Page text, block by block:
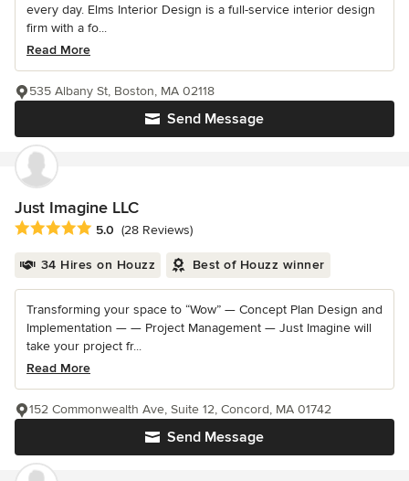
every day. Elms Interior Design is a full-service interior design
firm with a fo...
Read More
Send Message
535 Albany St, Boston, MA 02118
Just Imagine LLC
Average rating: 5 out of 5 stars
5.0 (28 Reviews)
34 Hires on Houzz Best of Houzz winner
Transforming your space to “Wow” — Concept Plan Design and
Implementation — — Project Management — Just Imagine will
take your project fr...
Read More
Send Message
152 Commonwealth Ave, Suite 12, Concord, MA 01742